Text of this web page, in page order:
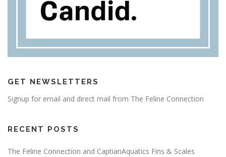
GET NEWSLETTERS
Signup for email and direct mail from The Feline Connection
RECENT POSTS
The Feline Connection and CaptianAquatics Fins & Scales